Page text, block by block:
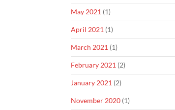
May 2021 (1)
April 2021 (1)
March 2021 (1)
February 2021 (2)
January 2021 (2)
November 2020 (1)